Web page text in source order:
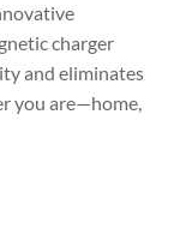
charger
and eliminates
you are—home,